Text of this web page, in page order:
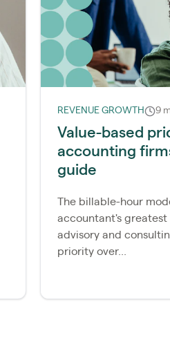
REVENUE GROWTH 9
Value-based
accounting
guide
The billable-hour
accountant's greatest
advisory and
priority over...